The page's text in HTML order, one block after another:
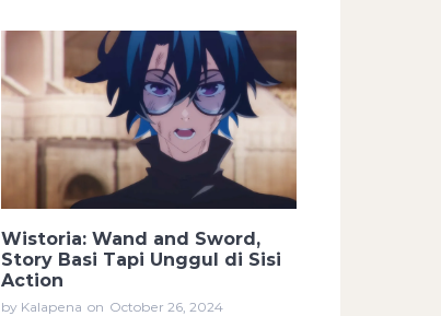
Wistoria: Wand and Sword,
Story Basi Tapi Unggul di Sisi
Action
by Kalapena on October 26, 2024